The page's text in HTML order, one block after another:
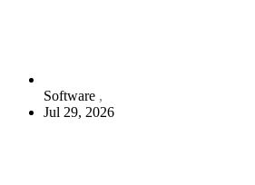
Software
Jul 29, 2026